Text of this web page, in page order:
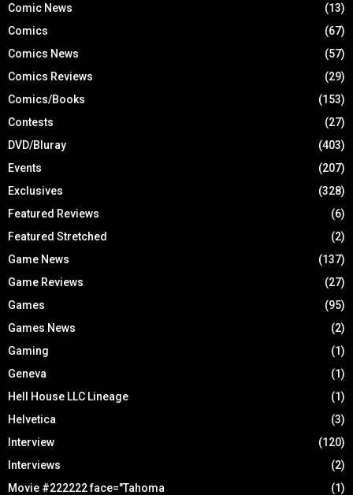
Comic News
(13)
Comics
(67)
Comics News
(57)
Comics Reviews
(29)
Comics/Books
(153)
Contests
(27)
DVD/Bluray
(403)
Events
(207)
Exclusives
(328)
Featured Reviews
(6)
Featured Stretched
(2)
Game News
(137)
Game Reviews
(27)
Games
(95)
Games News
(2)
Gaming
(1)
Geneva
(1)
Hell House LLC Lineage
(1)
Helvetica
(3)
Interview
(120)
Interviews
(2)
Movie #222222 face="Tahoma
(1)